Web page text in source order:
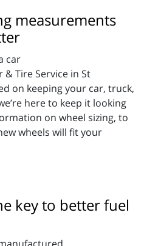
measurements
& Tire Service in St
on keeping your car, truck,
here to keep it looking
on wheel sizing, to
wheels will fit your
key to better fuel